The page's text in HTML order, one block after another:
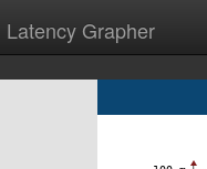
Latency Grapher